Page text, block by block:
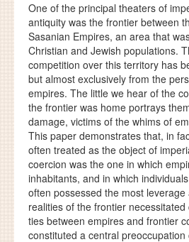
One of the principal theaters of
antiquity was the frontier between
Sasanian Empires, an area that
Christian and Jewish populations.
competition over this territory has
but almost exclusively from the
empires. The little we hear of the
the frontier was home portrays
damage, victims of the whims of
This paper demonstrates that, in
often treated as the object of
coercion was the one in which
inhabitants, and in which
often possessed the most
realities of the frontier
ties between empires and frontier
constituted a central